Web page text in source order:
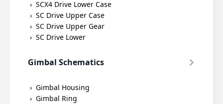
SCX4 Drive Lower Case
SC Drive Upper Case
SC Drive Upper Gear
SC Drive Lower
Gimbal Schematics
Gimbal Housing
Gimbal Ring